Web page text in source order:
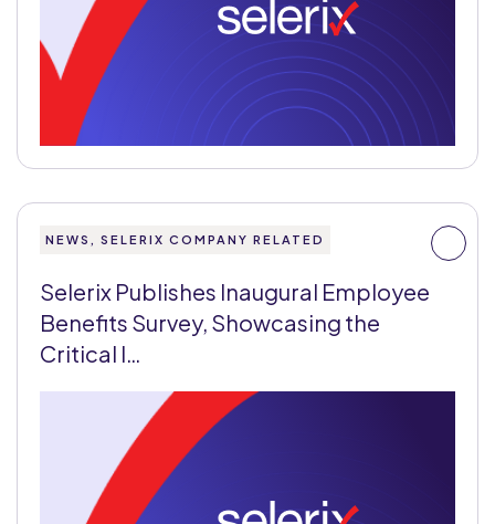
NEWS, SELERIX COMPANY RELATED
Selerix Publishes Inaugural Employee
Benefits Survey, Showcasing the
Critical I…